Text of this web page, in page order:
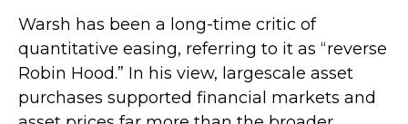
Warsh has been a long-time critic of
quantitative easing, referring to it as “reverse
Robin Hood.” In his view, largescale asset
purchases supported financial markets and